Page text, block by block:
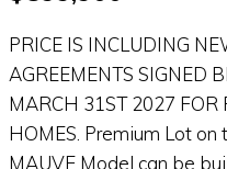
PRICE IS INCLUDING
AGREEMENTS SIGNED
MARCH 31ST 2027 FOR
HOMES. Premium Lot
MAUVE Model can be